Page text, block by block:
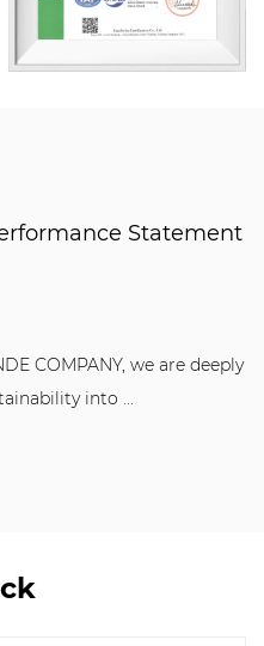
Why are T Slot Floor
T Slot Floor Elements play a
manufacturing industry.